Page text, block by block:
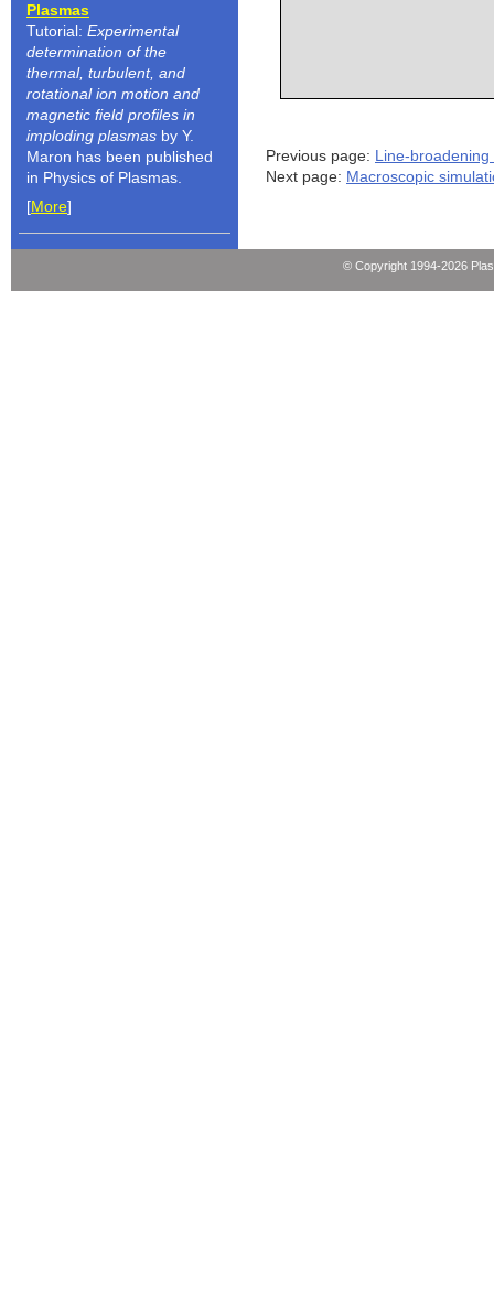
Plasmas
Tutorial: Experimental
determination of the
thermal, turbulent, and
rotational ion motion and
magnetic field profiles in
imploding plasmas by Y.
Maron has been published
in Physics of Plasmas.
[More]
Previous page: Line-broadening
Next page: Macroscopic
© Copyright 1994-2026